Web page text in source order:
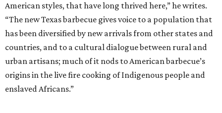
American styles, that have long thrived here,” he writes.
“The new Texas barbecue gives voice to a population that
has been diversified by new arrivals from other states and
countries, and to a cultural dialogue between rural and
urban artisans; much of it nods to American barbecue’s
origins in the live fire cooking of Indigenous people and
enslaved Africans.”